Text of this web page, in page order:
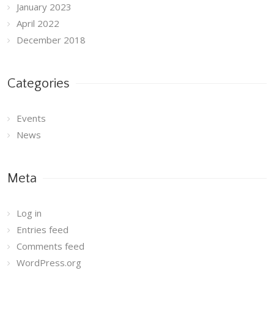
January 2023
April 2022
December 2018
Categories
Events
News
Meta
Log in
Entries feed
Comments feed
WordPress.org